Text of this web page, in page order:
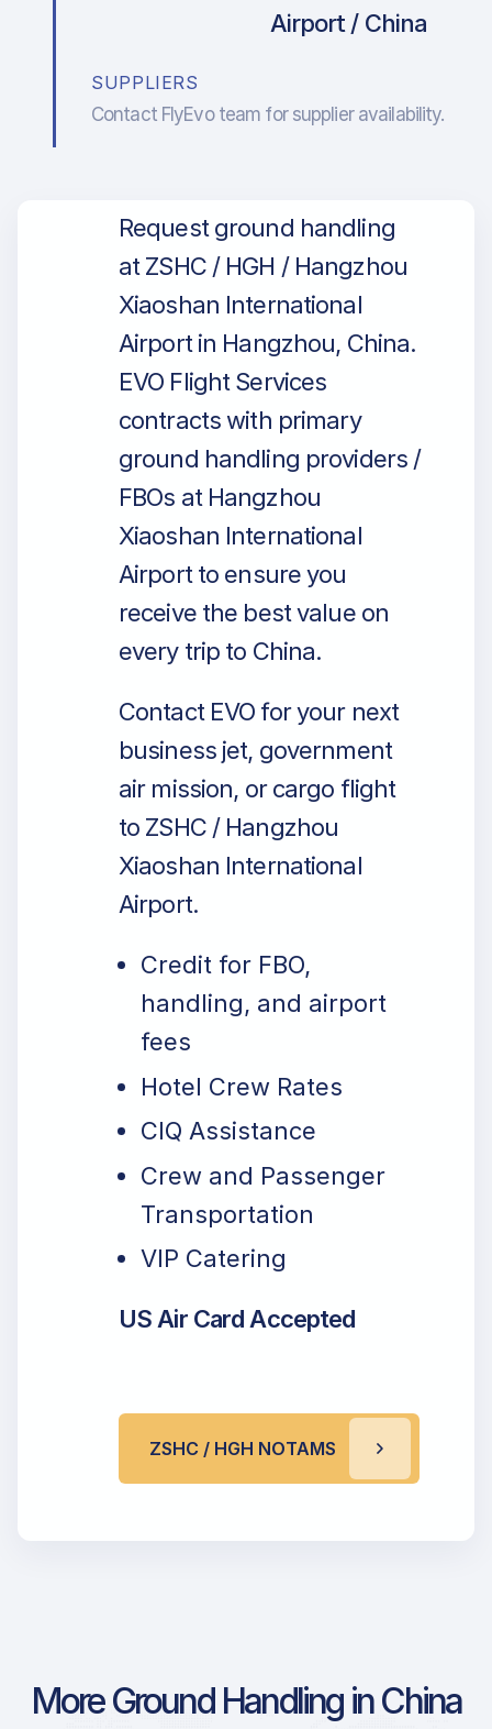
Airport / China
SUPPLIERS
Contact FlyEvo team for supplier availability.
Request ground handling
at ZSHC / HGH / Hangzhou
Xiaoshan International
Airport in Hangzhou, China.
EVO Flight Services
contracts with primary
ground handling providers /
FBOs at Hangzhou
Xiaoshan International
Airport to ensure you
receive the best value on
every trip to China.
Contact EVO for your next
business jet, government
air mission, or cargo flight
to ZSHC / Hangzhou
Xiaoshan International
Airport.
Credit for FBO,
handling, and airport
fees
Hotel Crew Rates
CIQ Assistance
Crew and Passenger
Transportation
VIP Catering
US Air Card Accepted
ZSHC / HGH NOTAMS
More Ground Handling in China